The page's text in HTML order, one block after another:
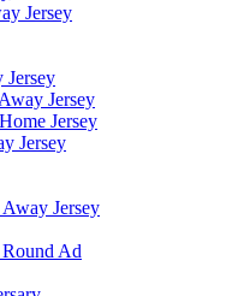
Jersey
Jersey
Jersey
Jersey
Jersey
Jersey
Ad